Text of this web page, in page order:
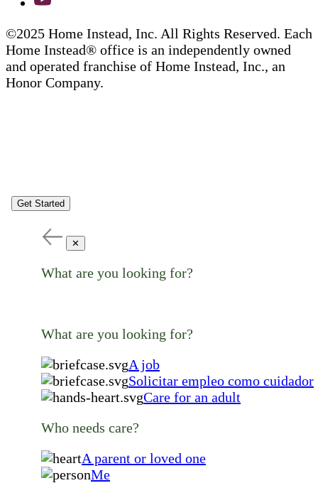
©2025 Home Instead, Inc. All Rights Reserved. Each
Home Instead® office is an independently owned
and operated franchise of Home Instead, Inc., an
Honor Company.
Get Started
✕
What are you looking for?
What are you looking for?
A job
Solicitar empleo como cuidador
Care for an adult
Who needs care?
A parent or loved one
Me